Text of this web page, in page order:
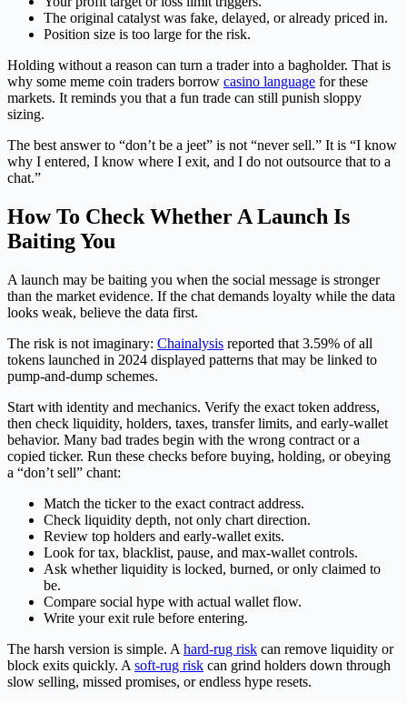
The original catalyst was fake, delayed, or already priced in.
Position size is too large for the risk.
Holding without a reason can turn a trader into a bagholder. That is
why some meme coin traders borrow casino language for these
markets. It reminds you that a fun trade can still punish sloppy
sizing.
The best answer to “don’t be a jeet” is not “never sell.” It is “I know
why I entered, I know where I exit, and I do not outsource that to a
chat.”
How To Check Whether A Launch Is
Baiting You
A launch may be baiting you when the social message is stronger
than the market evidence. If the chat demands loyalty while the data
looks weak, believe the data first.
The risk is not imaginary: Chainalysis reported that 3.59% of all
tokens launched in 2024 displayed patterns that may be linked to
pump-and-dump schemes.
Start with identity and mechanics. Verify the exact token address,
then check liquidity, holders, taxes, transfer limits, and early-wallet
behavior. Many bad trades begin with the wrong contract or a
copied ticker. Run these checks before buying, holding, or obeying
a “don’t sell” chant:
Match the ticker to the exact contract address.
Check liquidity depth, not only chart direction.
Review top holders and early-wallet exits.
Look for tax, blacklist, pause, and max-wallet controls.
Ask whether liquidity is locked, burned, or only claimed to
be.
Compare social hype with actual wallet flow.
Write your exit rule before entering.
The harsh version is simple. A hard-rug risk can remove liquidity or
block exits quickly. A soft-rug risk can grind holders down through
slow selling, missed promises, or endless hype resets.